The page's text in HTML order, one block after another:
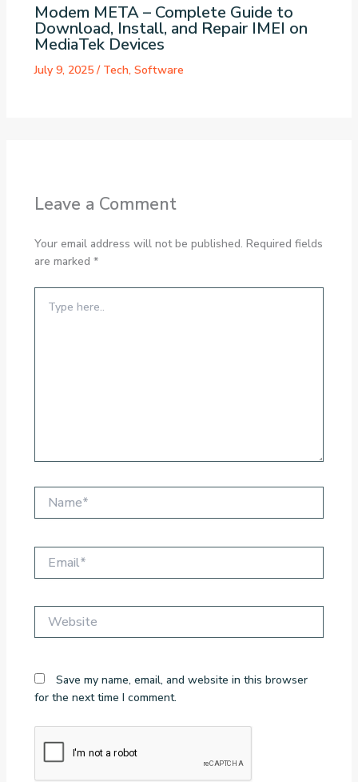
Modem META – Complete Guide to
Download, Install, and Repair IMEI on
MediaTek Devices
July 9, 2025/ Tech, Software
Leave a Comment
Your email address will not be published. Required fields
are marked *
here..
Save my name, email, and website in this browser
for the next time I comment.